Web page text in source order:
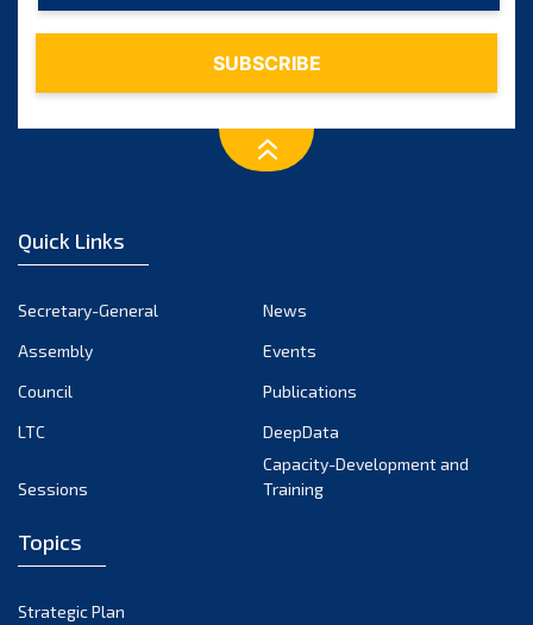
July 2023
December 2022
October 2022
September 2022
March 2022
Quick Links
Secretary-General
News
Assembly
Events
Council
Publications
LTC
DeepData
Sessions
Capacity-Development and
Training
Topics
Strategic Plan